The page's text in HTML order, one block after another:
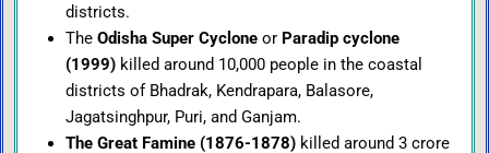
districts.
TheOdisha Super CycloneorParadip cyclone
(1999)killed around 10,000 people in the coastal
districts of Bhadrak, Kendrapara, Balasore,
Jagatsinghpur, Puri, and Ganjam.
The Great Famine (1876-1878)killed around 3 crore